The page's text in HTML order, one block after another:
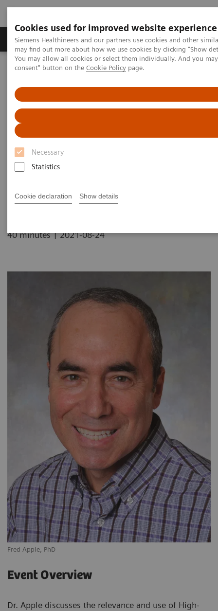
Cookies used for improved website experience
Siemens Healthineers and our partners use cookies and other
may find out more about how we use cookies by clicking "Show
You may allow all cookies or select them individually. And you
consent" button on the Cookie Policy page.
Necessary
Statistics
Cookie declaration Show details
Produkter och lösningar Kliniska specialiteter
Hem
Laboratory Diagnostics
Blood Testing at Last
High-Sensitivity Point of Care
Cardiac Troponin I — Novel
Whole Blood Testing at Last
40 minutes | 2021-08-24
Fred Apple, PhD
Event Overview
Dr. Apple discusses the relevance and use of High-